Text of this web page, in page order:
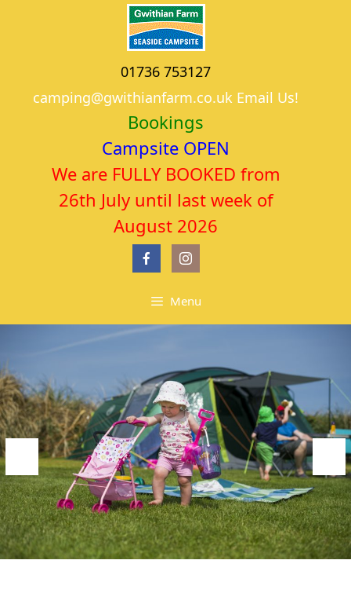
01736 753127
camping@gwithianfarm.co.uk Email Us!
Bookings
Campsite OPEN
We are FULLY BOOKED from
26th July until last week of
August 2026
Menu